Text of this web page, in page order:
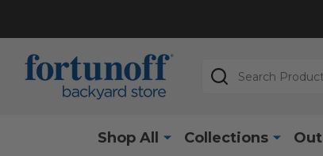
Search
Shop All Collections